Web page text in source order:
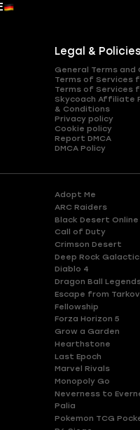
Legal & Policies
General Terms and
Terms of Services
Terms of Services
Skycoach Affiliate
& Conditions
Privacy policy
Cookie policy
Report DMCA
DMCA Policy
Adopt Me
ARC Raiders
Black Desert Online
Call of Duty
Crimson Desert
Deep Rock
Diablo 4
Dragon Ball
Escape from Tarkov
Fellowship
Forza Horizon 5
Grow a Garden
Hearthstone
Last Epoch
Marvel Rivals
Monopoly Go
Neverness to
Palia
Pokemon TCG